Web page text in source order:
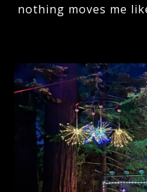
nothing moves me